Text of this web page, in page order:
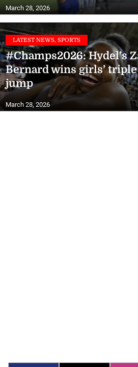
March 28, 2026
LATEST NEWS, SPORTS
#Champs2026: Hydel’s
Bernard wins girls’ triple
jump
March 28, 2026
LATEST NEWS, SPORTS
#Champs2026:
Jamel claims gold in